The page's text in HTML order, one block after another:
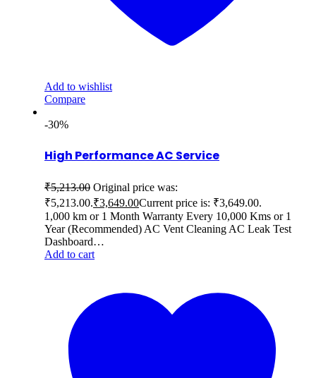
Add to wishlist
Compare
-30%
High Performance AC Service
₹5,213.00 Original price was:
₹5,213.00.₹3,649.00Current price is: ₹3,649.00.
1,000 km or 1 Month Warranty Every 10,000 Kms or 1
Year (Recommended) AC Vent Cleaning AC Leak Test
Dashboard…
Add to cart